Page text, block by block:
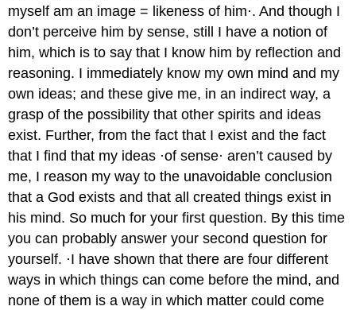
myself am an image = likeness of him·. And though I
don’t perceive him by sense, still I have a notion of
him, which is to say that I know him by reflection and
reasoning. I immediately know my own mind and my
own ideas; and these give me, in an indirect way, a
grasp of the possibility that other spirits and ideas
exist. Further, from the fact that I exist and the fact
that I find that my ideas ·of sense· aren’t caused by
me, I reason my way to the unavoidable conclusion
that a God exists and that all created things exist in
his mind. So much for your first question. By this time
you can probably answer your second question for
yourself. ·I have shown that there are four different
ways in which things can come before the mind, and
none of them is a way in which matter could come